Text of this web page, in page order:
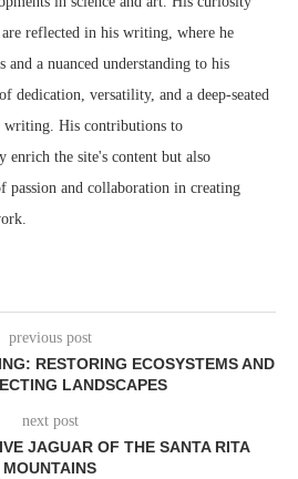
reflected in his writing, where he
a nuanced understanding to his
dedication, versatility, and a deep-seated
His contributions to
the site's content but also
passion and collaboration in creating
previous post
RESTORING ECOSYSTEMS AND
LANDSCAPES
next post
JAGUAR OF THE SANTA RITA
MOUNTAINS